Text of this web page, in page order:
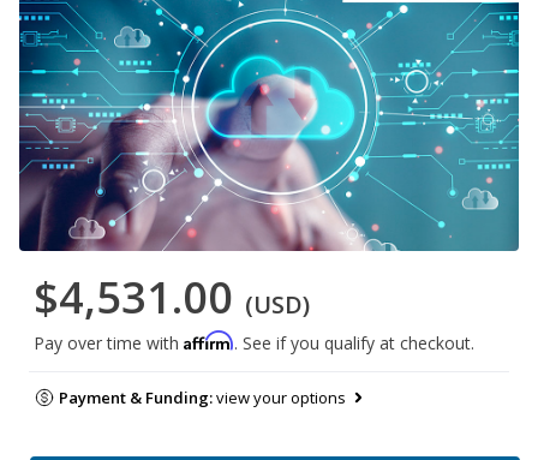
$4,531.00 (USD)
Pay over time with Affirm. See if you qualify at checkout.
Payment & Funding:view your options